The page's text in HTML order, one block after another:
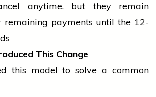
anytime, but they remain
remaining payments until the 12-
This Change
this model to solve a common